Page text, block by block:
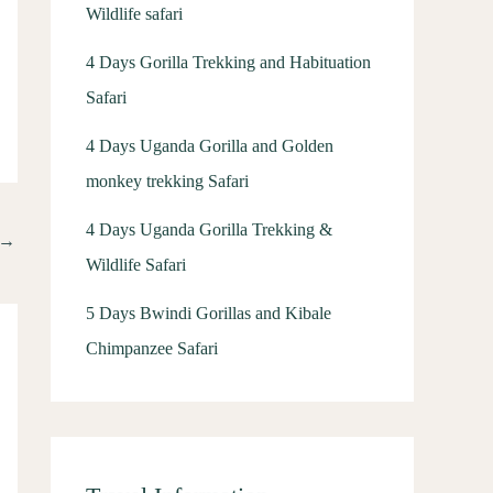
→
Wildlife safari
4 Days Gorilla Trekking and Habituation
Safari
4 Days Uganda Gorilla and Golden
monkey trekking Safari
4 Days Uganda Gorilla Trekking &
Wildlife Safari
5 Days Bwindi Gorillas and Kibale
Chimpanzee Safari